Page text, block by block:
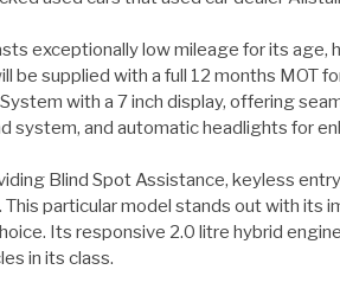
exceptionally low mileage for its
be supplied with a full 12 months MOT
with a 7 inch display, offering
system, and automatic headlights for
Blind Spot Assistance, keyless
particular model stands out with its
Its responsive 2.0 litre hybrid
in its class.